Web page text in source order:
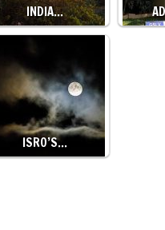
INDIA…
ISRO’S…